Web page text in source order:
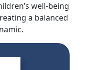
well-being
a balanced